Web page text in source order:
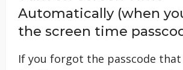
Automatically (when
the screen time
If you forgot the passcode that